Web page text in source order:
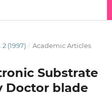
(1997) / Academic Articles
Substrate
Doctor blade